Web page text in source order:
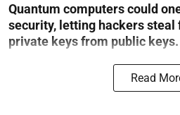
Quantum computers could
security, letting hackers steal
private keys from public keys.
Read